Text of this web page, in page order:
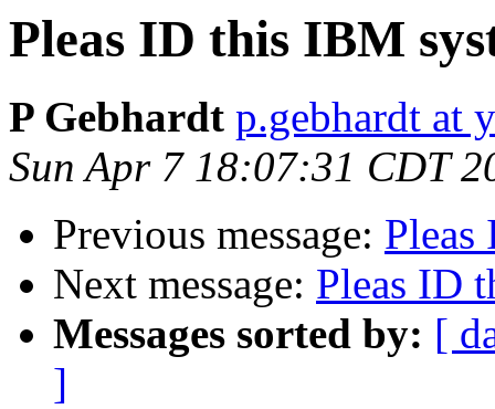
Pleas ID this IBM
P Gebhardt p.gebhardt at
Sun Apr 7 18:07:31 CDT
Previous message:
Next message: Pleas ID
Messages sorted by: [
]